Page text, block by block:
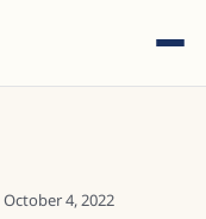
October 4, 2022